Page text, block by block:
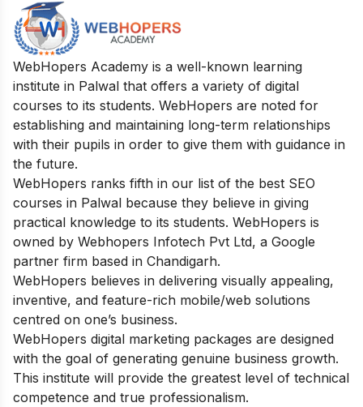
WebHopers Academy is a well-known learning
institute in Palwal that offers a variety of digital
courses to its students. WebHopers are noted for
establishing and maintaining long-term relationships
with their pupils in order to give them with guidance in
the future.
WebHopers ranks fifth in our list of the best SEO
courses in Palwal because they believe in giving
practical knowledge to its students. WebHopers is
owned by Webhopers Infotech Pvt Ltd, a Google
partner firm based in Chandigarh.
WebHopers believes in delivering visually appealing,
inventive, and feature-rich mobile/web solutions
centred on one’s business.
WebHopers digital marketing packages are designed
with the goal of generating genuine business growth.
This institute will provide the greatest level of technical
competence and true professionalism.